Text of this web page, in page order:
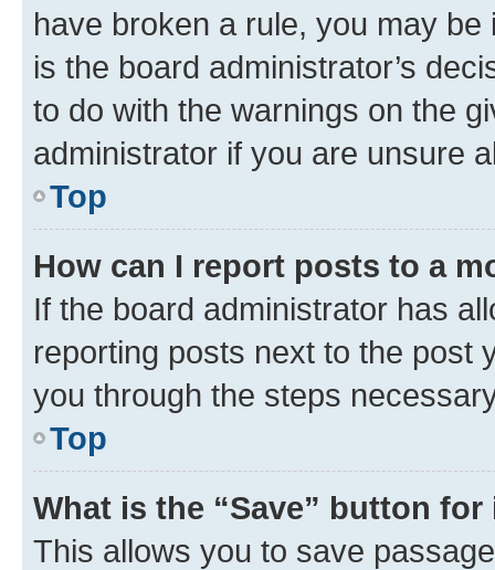
have broken a rule, you may
is the board administrator’s
to do with the warnings on the
administrator if you are unsure
Top
How can I report posts to a
If the board administrator has
reporting posts next to the post
you through the steps
Top
What is the “Save” button
This allows you to save